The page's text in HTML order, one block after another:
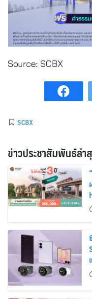
Source: SCBX
SCBX
ข่าวประชาสัมพันธ์ล่า